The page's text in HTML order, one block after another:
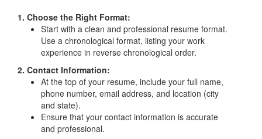
1. Choose the Right Format:
Start with a clean and professional resume format.
Use a chronological format, listing your work
experience in reverse chronological order.
2. Contact Information:
At the top of your resume, include your full name,
phone number, email address, and location (city
and state).
Ensure that your contact information is accurate
and professional.